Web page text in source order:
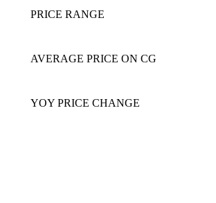
PRICE RANGE
AVERAGE PRICE ON CG
YOY PRICE CHANGE